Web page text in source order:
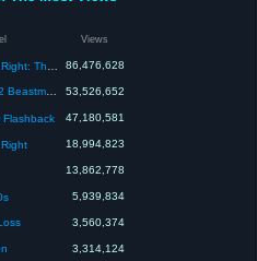
Views
Barker Era 86,476,628
53,526,652
Flashback 47,180,581
18,994,823
13,862,778
5,939,834
3,560,374
3,314,124